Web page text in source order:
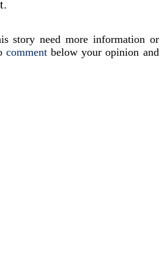
story need more information or
comment below your opinion and